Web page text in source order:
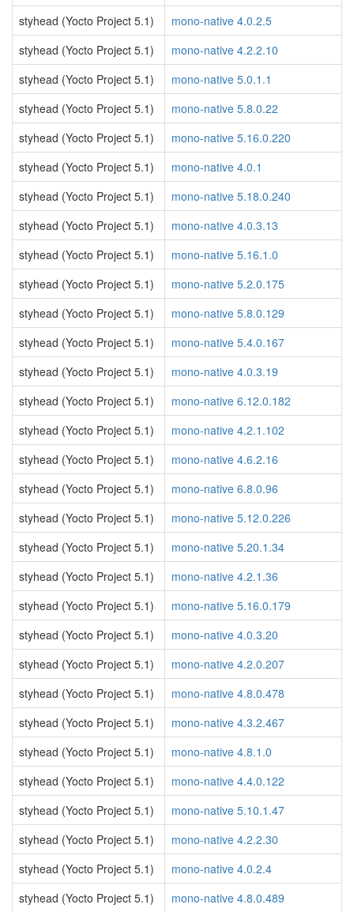
styhead (Yocto Project 5.1)
mono-native 4.0.2.5
styhead (Yocto Project 5.1)
mono-native 4.2.2.10
styhead (Yocto Project 5.1)
mono-native 5.0.1.1
styhead (Yocto Project 5.1)
mono-native 5.8.0.22
styhead (Yocto Project 5.1)
mono-native 5.16.0.220
styhead (Yocto Project 5.1)
mono-native 4.0.1
styhead (Yocto Project 5.1)
mono-native 5.18.0.240
styhead (Yocto Project 5.1)
mono-native 4.0.3.13
styhead (Yocto Project 5.1)
mono-native 5.16.1.0
styhead (Yocto Project 5.1)
mono-native 5.2.0.175
styhead (Yocto Project 5.1)
mono-native 5.8.0.129
styhead (Yocto Project 5.1)
mono-native 5.4.0.167
styhead (Yocto Project 5.1)
mono-native 4.0.3.19
styhead (Yocto Project 5.1)
mono-native 6.12.0.182
styhead (Yocto Project 5.1)
mono-native 4.2.1.102
styhead (Yocto Project 5.1)
mono-native 4.6.2.16
styhead (Yocto Project 5.1)
mono-native 6.8.0.96
styhead (Yocto Project 5.1)
mono-native 5.12.0.226
styhead (Yocto Project 5.1)
mono-native 5.20.1.34
styhead (Yocto Project 5.1)
mono-native 4.2.1.36
styhead (Yocto Project 5.1)
mono-native 5.16.0.179
styhead (Yocto Project 5.1)
mono-native 4.0.3.20
styhead (Yocto Project 5.1)
mono-native 4.2.0.207
styhead (Yocto Project 5.1)
mono-native 4.8.0.478
styhead (Yocto Project 5.1)
mono-native 4.3.2.467
styhead (Yocto Project 5.1)
mono-native 4.8.1.0
styhead (Yocto Project 5.1)
mono-native 4.4.0.122
styhead (Yocto Project 5.1)
mono-native 5.10.1.47
styhead (Yocto Project 5.1)
mono-native 4.2.2.30
styhead (Yocto Project 5.1)
mono-native 4.0.2.4
styhead (Yocto Project 5.1)
mono-native 4.8.0.489